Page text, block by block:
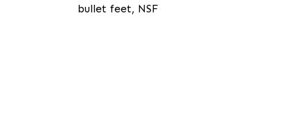
bullet feet, NSF